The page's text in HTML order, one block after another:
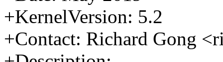
+KernelVersion: 5.2
+Contact: Richard Gong